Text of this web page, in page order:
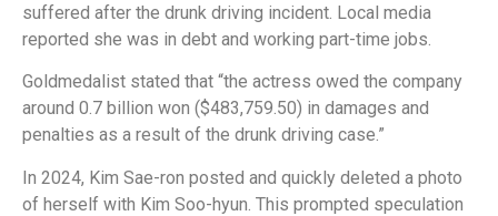
suffered after the drunk driving incident. Local media
reported she was in debt and working part-time jobs.
Goldmedalist stated that “the actress owed the company
around 0.7 billion won ($483,759.50) in damages and
penalties as a result of the drunk driving case.”
In 2024, Kim Sae-ron posted and quickly deleted a photo
of herself with Kim Soo-hyun. This prompted speculation